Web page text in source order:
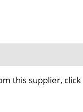
this supplier,